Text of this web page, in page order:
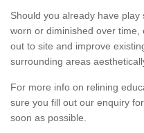
Should you already have
worn or diminished over time,
out to site and improve
surrounding areas
For more info on relining
sure you fill out our enquiry
soon as possible.